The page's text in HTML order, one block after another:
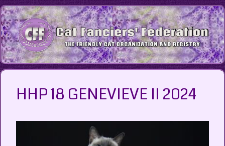
Skip
to
content
HHP 18 GENEVIEVE II 2024